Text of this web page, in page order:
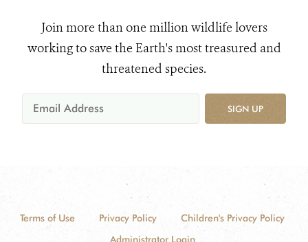
Join more than one million wildlife lovers
working to save the Earth's most treasured and
threatened species.
SIGN UP
Terms of Use Privacy Policy
Children's Privacy Policy
Administrator Login